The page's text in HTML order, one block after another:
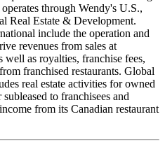
through Wendy's U.S.,
Real Estate & Development.
include the operation and
revenues from sales at
well as royalties, franchise fees,
franchised restaurants. Global
real estate activities for owned
to franchisees and
from its Canadian restaurant